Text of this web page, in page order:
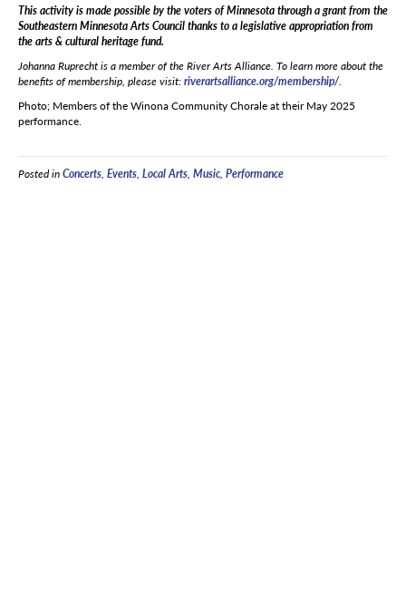
This activity is made possible by the voters of Minnesota through a grant from the
Southeastern Minnesota Arts Council thanks to a legislative appropriation from
the arts & cultural heritage fund.
Johanna Ruprechtis a member of the River Arts Alliance. To learn more about the
benefits of membership, please visit:riverartsalliance.org/membership/.
Photo; Members of the Winona Community Chorale at their May 2025
performance.
Posted inConcerts, Events, Local Arts, Music, Performance